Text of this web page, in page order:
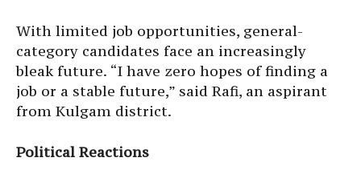
With limited job opportunities, general-
category candidates face an increasingly
bleak future. “I have zero hopes of finding a
job or a stable future,” said Rafi, an aspirant
from Kulgam district.
Political Reactions